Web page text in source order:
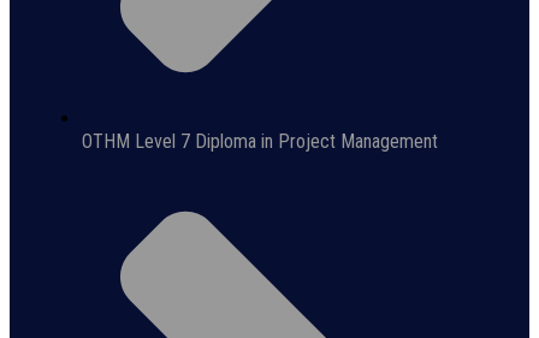
OTHM Level 7 Diploma in Project Management